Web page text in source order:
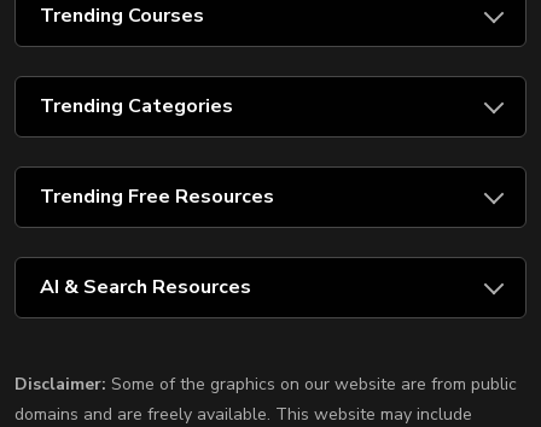
Trending Courses
Trending Categories
Trending Free Resources
AI & Search Resources
Disclaimer: Some of the graphics on our website are from public
domains and are freely available. This website may include